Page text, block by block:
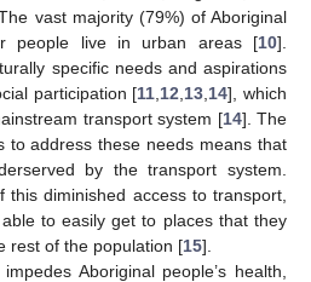
vast majority (79%) of Aboriginal
people live in urban areas [10].
specific needs and aspirations
participation [11 12 13 14], which
transport system [14]. The
to address these needs means that
by the transport system.
diminished access to transport,
to easily get to places that they
rest of the population [15].
Aboriginal people’s health,